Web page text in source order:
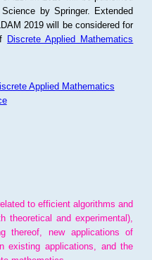
by Springer. Extended
2019 will be considered for
Discrete Applied Mathematics
Applied Mathematics
to efficient algorithms and
theoretical and experimental),
thereof, new applications of
existing applications, and the